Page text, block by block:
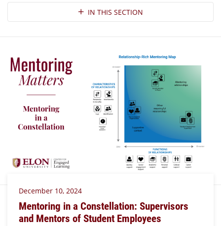
Section NavigationIN THIS SECTION
December 10, 2024
Mentoring in a Constellation: Supervisors
and Mentors of Student Employees